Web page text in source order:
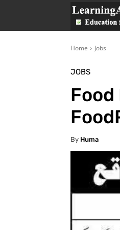
Home Jobs
JOBS
By Huma